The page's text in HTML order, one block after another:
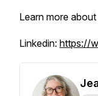
Learn more
Linkedin: https://